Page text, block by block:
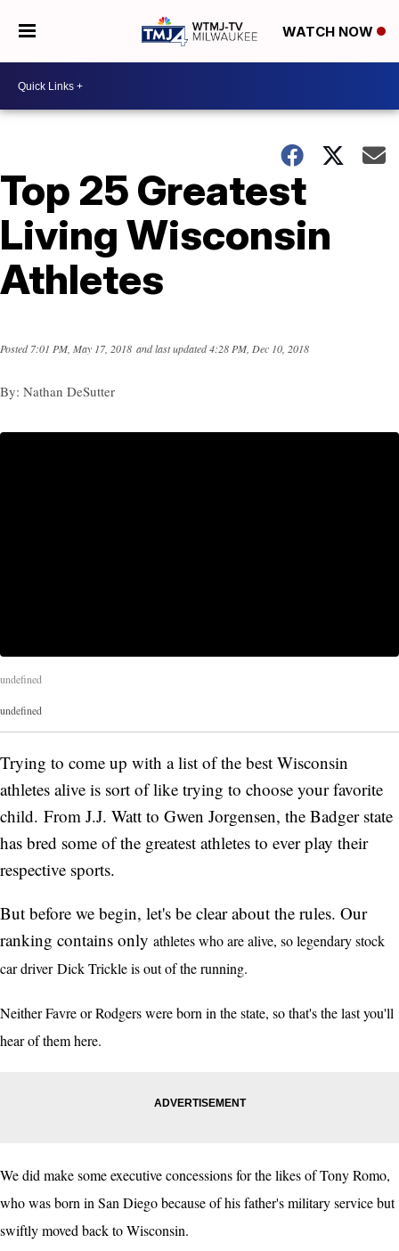
WATCH NOW
Top 25 Greatest
Living Wisconsin
Athletes
Posted7:01 PM, May 17, 2018 and last updated4:28 PM, Dec 10, 2018
By: Nathan DeSutter
undefined
undefined
Trying to come up with a list of the best Wisconsin
athletes alive is sort of like trying to choose your favorite
child. From J.J. Watt to Gwen Jorgensen, the Badger state
has bred some of the greatest athletes to ever play their
respective sports.
But before we begin, let's be clear about the rules. Our
ranking contains only athletes who are alive, so legendary stock
car driver Dick Trickle is out of the running.
Neither Favre or Rodgers were born in the state, so that's the last you'll
hear of them here.
We did make some executive concessions for the likes of Tony Romo,
who was born in San Diego because of his father's military service but
swiftly moved back to Wisconsin.